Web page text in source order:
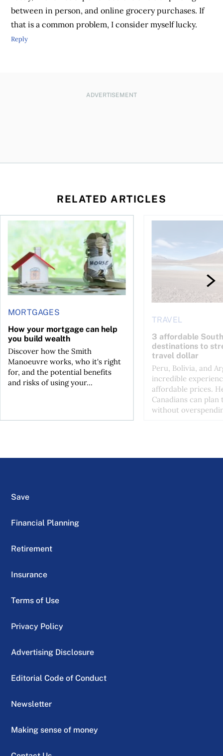
between in person, and online grocery purchases. If
that is a common problem, I consider myself lucky.
Reply
ADVERTISEMENT
RELATED ARTICLES
MORTGAGES
How your mortgage can help
you build wealth
Discover how the Smith
Manoeuvre works, who it's right
for, and the potential benefits
and risks of using your...
How your mortgage can help you build wealth
TRAVEL
3 affordable
destinations to
travel dollar
Peru, Bolivia, and
incredible
affordable prices.
Canadians can
without
3 affordable South
Save
Financial Planning
Retirement
Insurance
Terms of Use
Privacy Policy
Advertising Disclosure
Editorial Code of Conduct
Newsletter
Making sense of money